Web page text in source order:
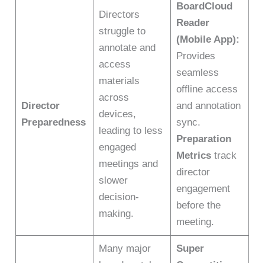
Director
Preparedness
Directors
struggle to
annotate and
access
materials
across
devices,
leading to less
engaged
meetings and
slower
decision-
making.
BoardCloud
Reader
(Mobile App):
Provides
seamless
offline access
and annotation
sync.
Preparation
Metricstrack
director
engagement
before the
meeting.
Many major
Super